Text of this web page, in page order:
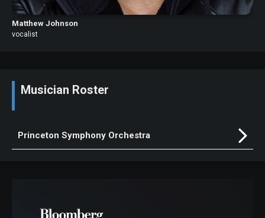
Matthew Johnson
vocalist
Musician Roster
Princeton Symphony Orchestra